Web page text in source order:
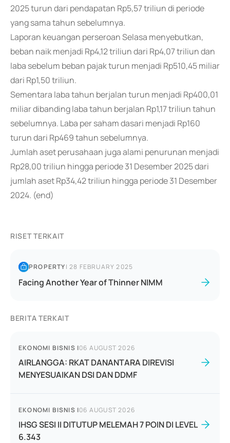
2025 turun dari pendapatan Rp5,57 triliun di periode
yang sama tahun sebelumnya.
Laporan keuangan perseroan Selasa menyebutkan,
beban naik menjadi Rp4,12 triliun dari Rp4,07 triliun dan
laba sebelum beban pajak turun menjadi Rp510,45 miliar
dari Rp1,50 triliun.
Sementara laba tahun berjalan turun menjadi Rp400,01
miliar dibanding laba tahun berjalan Rp1,17 triliun tahun
sebelumnya. Laba per saham dasari menjadi Rp160
turun dari Rp469 tahun sebelumnya.
Jumlah aset perusahaan juga alami penurunan menjadi
Rp28,00 triliun hingga periode 31 Desember 2025 dari
jumlah aset Rp34,42 triliun hingga periode 31 Desember
2024. (end)
RISET TERKAIT
PROPERTY|28 FEBRUARY 2025
Facing Another Year of Thinner NIMM
BERITA TERKAIT
EKONOMI BISNIS |06 AUGUST 2026
AIRLANGGA: RKAT DANANTARA DIREVISI
MENYESUAIKAN DSI DAN DDMF
EKONOMI BISNIS |06 AUGUST 2026
IHSG SESI II DITUTUP MELEMAH 7 POIN DI LEVEL
6.343